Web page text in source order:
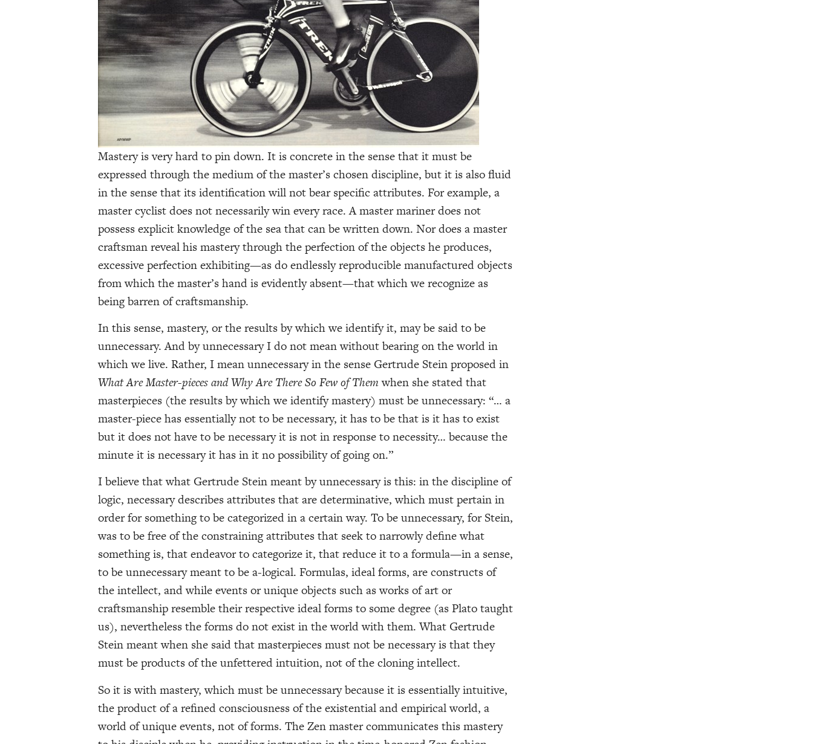
Mastery is very hard to pin down. It is concrete in the sense that it must be
expressed through the medium of the master’s chosen discipline, but it is also fluid
in the sense that its identification will not bear specific attributes. For example, a
master cyclist does not necessarily win every race. A master mariner does not
possess explicit knowledge of the sea that can be written down. Nor does a master
craftsman reveal his mastery through the perfection of the objects he produces,
excessive perfection exhibiting—as do endlessly reproducible manufactured objects
from which the master’s hand is evidently absent—that which we recognize as
being barren of craftsmanship.
In this sense, mastery, or the results by which we identify it, may be said to be
unnecessary. And by unnecessary I do not mean without bearing on the world in
which we live. Rather, I mean unnecessary in the sense Gertrude Stein proposed in
What Are Master-pieces and Why Are There So Few of Themwhen she stated that
masterpieces (the results by which we identify mastery) must be unnecessary: “… a
master-piece has essentially not to be necessary, it has to be that is it has to exist
but it does not have to be necessary it is not in response to necessity… because the
minute it is necessary it has in it no possibility of going on.”
I believe that what Gertrude Stein meant by unnecessary is this: in the discipline of
logic, necessary describes attributes that are determinative, which must pertain in
order for something to be categorized in a certain way. To be unnecessary, for Stein,
was to be free of the constraining attributes that seek to narrowly define what
something is, that endeavor to categorize it, that reduce it to a formula—in a sense,
to be unnecessary meant to be a-logical. Formulas, ideal forms, are constructs of
the intellect, and while events or unique objects such as works of art or
craftsmanship resemble their respective ideal forms to some degree (as Plato taught
us), nevertheless the forms do not exist in the world with them. What Gertrude
Stein meant when she said that masterpieces must not be necessary is that they
must be products of the unfettered intuition, not of the cloning intellect.
So it is with mastery, which must be unnecessary because it is essentially intuitive,
the product of a refined consciousness of the existential and empirical world, a
world of unique events, not of forms. The Zen master communicates this mastery